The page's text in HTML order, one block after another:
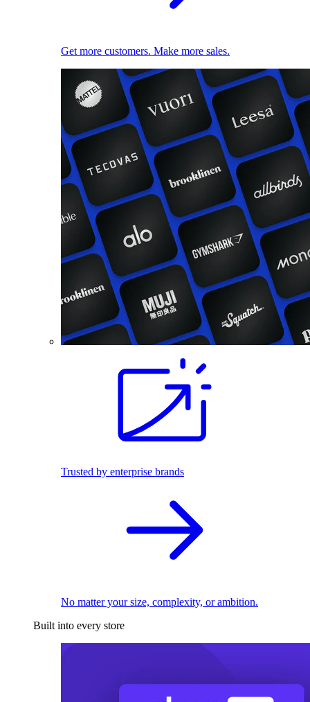
Get more customers. Make more sales.
Trusted by enterprise brands
No matter your size, complexity, or ambition.
Built into every store